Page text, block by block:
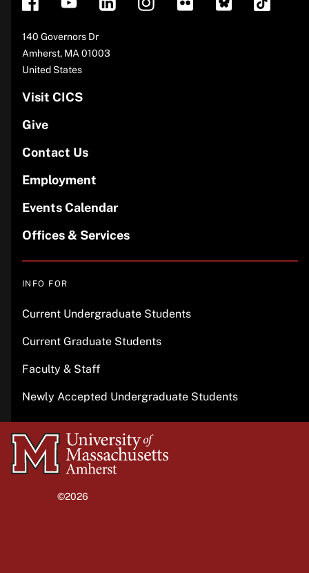
Address
140 Governors Dr
Amherst, MA 01003
United States
Visit CICS
Give
Contact Us
Employment
Events Calendar
Offices & Services
INFO FOR
Current Undergraduate Students
Current Graduate Students
Faculty & Staff
Newly Accepted Undergraduate Students
University
of
©2026